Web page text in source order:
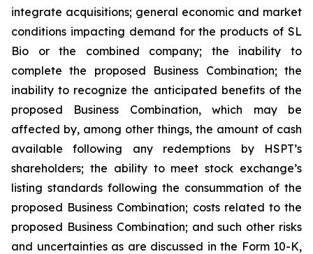
integrate acquisitions; general economic and market
conditions impacting demand for the products of SL
Bio or the combined company; the inability to
complete the proposed Business Combination; the
inability to recognize the anticipated benefits of the
proposed Business Combination, which may be
affected by, among other things, the amount of cash
available following any redemptions by HSPT’s
shareholders; the ability to meet stock exchange’s
listing standards following the consummation of the
proposed Business Combination; costs related to the
proposed Business Combination; and such other risks
and uncertainties as are discussed in the Form 10-K,